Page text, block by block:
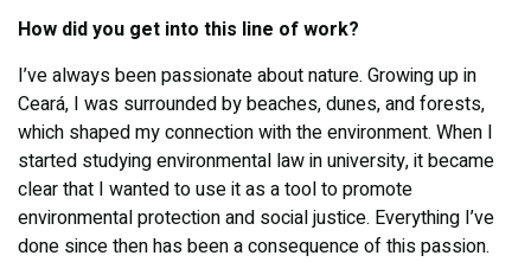
How did you get into this line of work?
I’ve always been passionate about nature. Growing up in
Ceará, I was surrounded by beaches, dunes, and forests,
which shaped my connection with the environment. When I
started studying environmental law in university, it became
clear that I wanted to use it as a tool to promote
environmental protection and social justice. Everything I’ve
done since then has been a consequence of this passion.